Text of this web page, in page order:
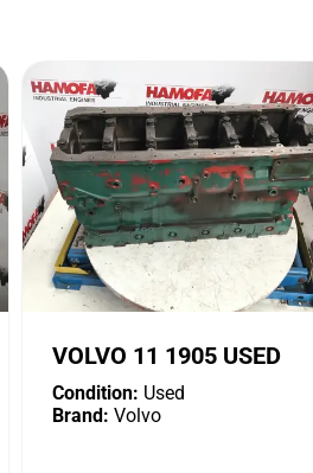
VOLVO 11 1905 USED
Condition: Used
Brand: Volvo